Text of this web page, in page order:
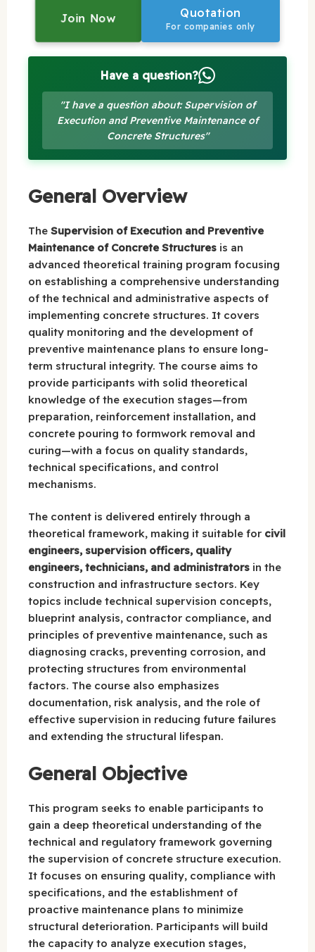
Join Now Quotation
For companies only
Have a question?
"I have a question about: Supervision of
Execution and Preventive Maintenance of
Concrete Structures"
General Overview
The Supervision of Execution and Preventive
Maintenance of Concrete Structures is an
advanced theoretical training program focusing
on establishing a comprehensive understanding
of the technical and administrative aspects of
implementing concrete structures. It covers
quality monitoring and the development of
preventive maintenance plans to ensure long-
term structural integrity. The course aims to
provide participants with solid theoretical
knowledge of the execution stages—from
preparation, reinforcement installation, and
concrete pouring to formwork removal and
curing—with a focus on quality standards,
technical specifications, and control
mechanisms.
The content is delivered entirely through a
theoretical framework, making it suitable for civil
engineers, supervision officers, quality
engineers, technicians, and administrators in the
construction and infrastructure sectors. Key
topics include technical supervision concepts,
blueprint analysis, contractor compliance, and
principles of preventive maintenance, such as
diagnosing cracks, preventing corrosion, and
protecting structures from environmental
factors. The course also emphasizes
documentation, risk analysis, and the role of
effective supervision in reducing future failures
and extending the structural lifespan.
General Objective
This program seeks to enable participants to
gain a deep theoretical understanding of the
technical and regulatory framework governing
the supervision of concrete structure execution.
It focuses on ensuring quality, compliance with
specifications, and the establishment of
proactive maintenance plans to minimize
structural deterioration. Participants will build
the capacity to analyze execution stages,